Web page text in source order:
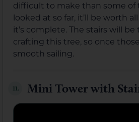
difficult to make than some of
looked at so far, it’ll be worth
it’s complete. The stairs will
crafting this tree, so once
smooth sailing.
11. Mini Tower with